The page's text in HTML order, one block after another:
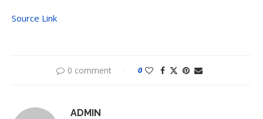
Source Link
0 comment 0
ADMIN